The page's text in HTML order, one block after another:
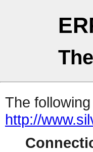
The
http://